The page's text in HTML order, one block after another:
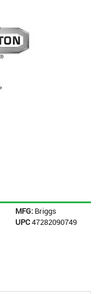
MFG: Briggs
UPC47282090749